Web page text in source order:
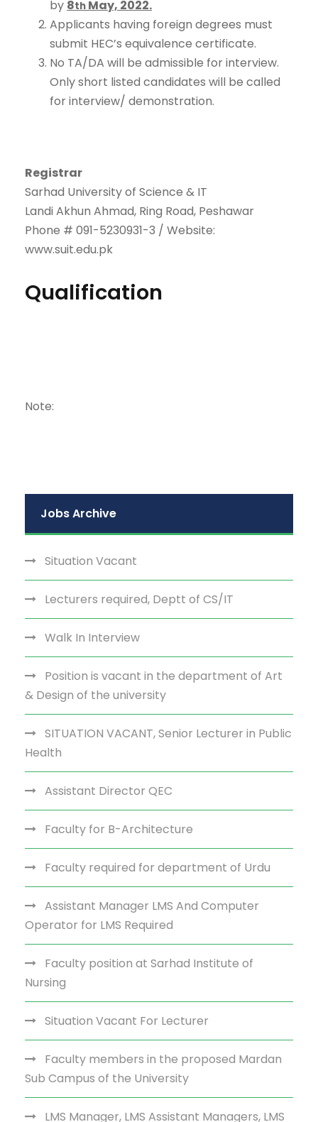
by 8th May, 2022.
Applicants having foreign degrees must
submit HEC’s equivalence certificate.
No TA/DA will be admissible for interview.
Only short listed candidates will be called
for interview/ demonstration.
Registrar
Sarhad University of Science & IT
Landi Akhun Ahmad, Ring Road, Peshawar
Phone # 091-5230931-3 / Website:
www.suit.edu.pk
Qualification
Note:
Jobs Archive
Situation Vacant
Lecturers required, Deptt of CS/IT
Walk In Interview
Position is vacant in the department of Art
& Design of the university
SITUATION VACANT, Senior Lecturer in Public
Health
Assistant Director QEC
Faculty for B-Architecture
Faculty required for department of Urdu
Assistant Manager LMS And Computer
Operator for LMS Required
Faculty position at Sarhad Institute of
Nursing
Situation Vacant For Lecturer
Faculty members in the proposed Mardan
Sub Campus of the University
LMS Manager, LMS Assistant Managers, LMS